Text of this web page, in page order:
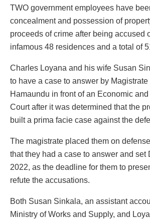
TWO government employees have
concealment and possession of
proceeds of crime after being accused
infamous 48 residences and a total of
Charles Loyana and his wife Susan
to have a case to answer by
Hamaundu in front of an Economic
Court after it was determined that the
built a prima facie case against the
The magistrate placed them on
that they had a case to answer and set
2022, as the deadline for them to
refute the accusations.
Both Susan Sinkala, an assistant
Ministry of Works and Supply, and